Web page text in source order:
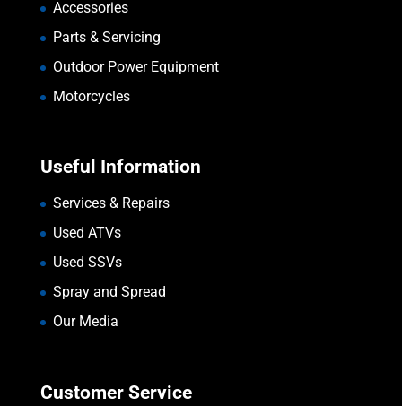
Accessories
Parts & Servicing
Outdoor Power Equipment
Motorcycles
Useful Information
Services & Repairs
Used ATVs
Used SSVs
Spray and Spread
Our Media
Customer Service